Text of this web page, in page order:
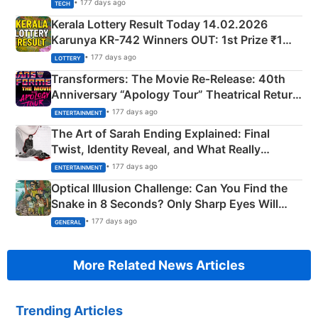
TECH • 177 days ago
Kerala Lottery Result Today 14.02.2026
Karunya KR-742 Winners OUT: 1st Prize ₹1
Crore Winning Numbers - KC 889462
LOTTERY • 177 days ago
Transformers: The Movie Re‑Release: 40th
Anniversary “Apology Tour” Theatrical Return
Explained
ENTERTAINMENT • 177 days ago
The Art of Sarah Ending Explained: Final
Twist, Identity Reveal, and What Really
Happened
ENTERTAINMENT • 177 days ago
Optical Illusion Challenge: Can You Find the
Snake in 8 Seconds? Only Sharp Eyes Will
Succeed!
GENERAL • 177 days ago
More Related News Articles
Trending Articles